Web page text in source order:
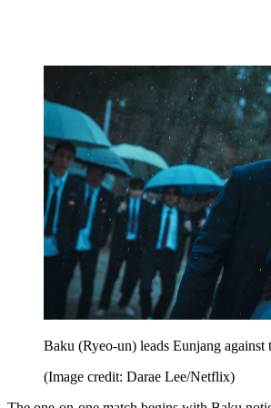
Baku (Ryeo-un) leads Eunjang against
(Image credit: Darae Lee/Netflix)